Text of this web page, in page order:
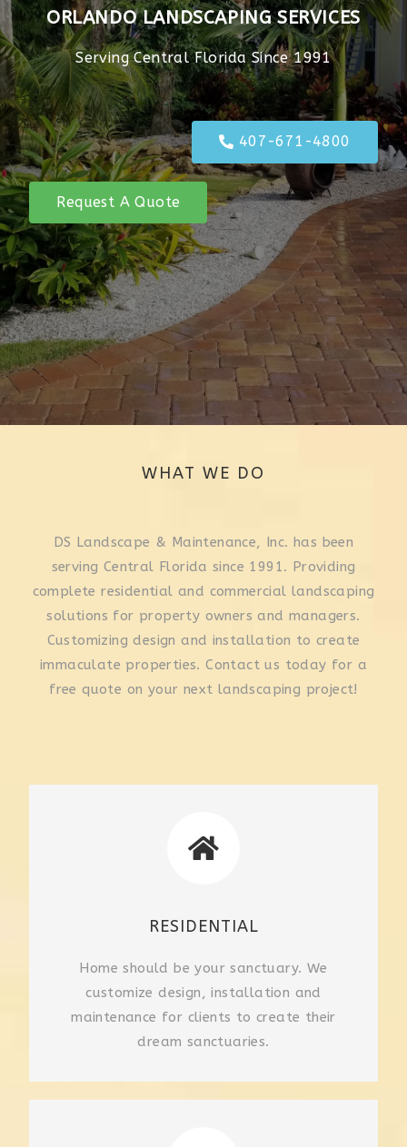
ORLANDO LANDSCAPING SERVICES
Serving Central Florida Since 1991
407-671-4800
Request A Quote
WHAT WE DO
DS Landscape & Maintenance, Inc. has been
serving Central Florida since 1991. Providing
complete residential and commercial landscaping
solutions for property owners and managers.
Customizing design and installation to create
immaculate properties. Contact us today for a
free quote on your next landscaping project!
RESIDENTIAL
Home should be your sanctuary. We
customize design, installation and
maintenance for clients to create their
dream sanctuaries.